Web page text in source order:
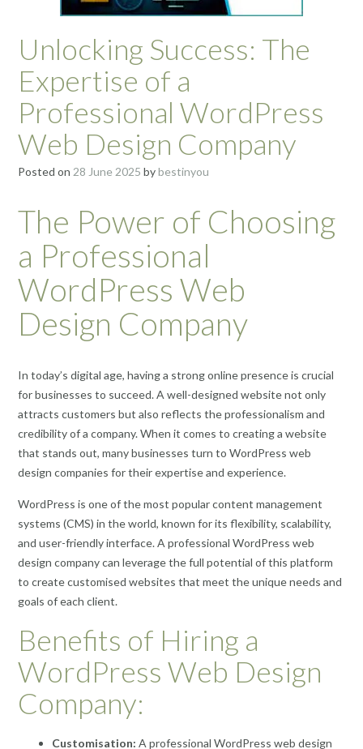
Unlocking Success: The
Expertise of a
Professional WordPress
Web Design Company
Posted on 28 June 2025 bybestinyou
The Power of Choosing
a Professional
WordPress Web
Design Company
In today’s digital age, having a strong online presence is crucial
for businesses to succeed. A well-designed website not only
attracts customers but also reflects the professionalism and
credibility of a company. When it comes to creating a website
that stands out, many businesses turn to WordPress web
design companies for their expertise and experience.
WordPress is one of the most popular content management
systems (CMS) in the world, known for its flexibility, scalability,
and user-friendly interface. A professional WordPress web
design company can leverage the full potential of this platform
to create customised websites that meet the unique needs and
goals of each client.
Benefits of Hiring a
WordPress Web Design
Company:
Customisation: A professional WordPress web design